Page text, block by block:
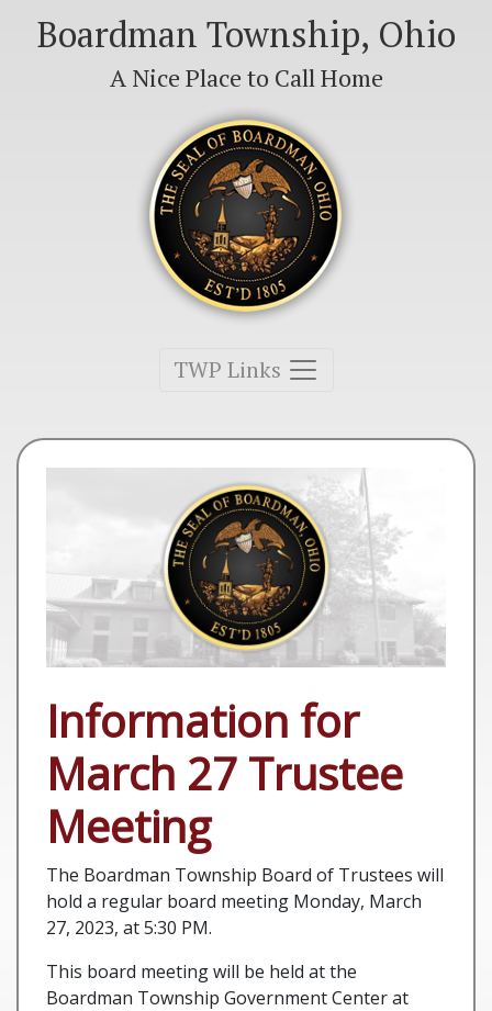
Boardman Township, Ohio
A Nice Place to Call Home
Toggle navigation
TWP Links
Information for
March 27 Trustee
Meeting
The Boardman Township Board of Trustees will
hold a regular board meeting Monday, March
27, 2023, at 5:30 PM.
This board meeting will be held at the
Boardman Township Government Center at